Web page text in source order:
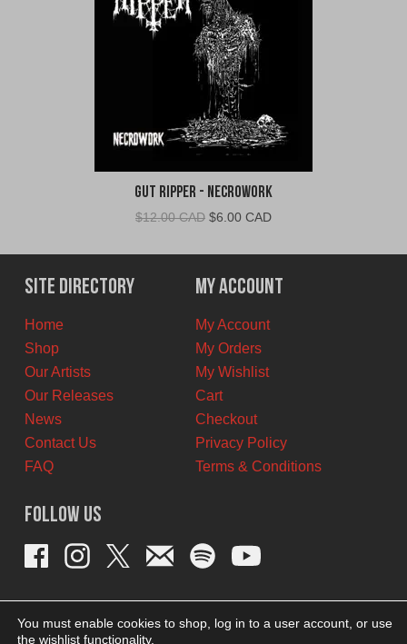
Gut Ripper - Necrowork
$12.00 CAD Original
was:
$12.00
CAD.
$6.00 CADCurrent
is:
$6.00
CAD.
Site Directory
Home
Shop
Our Artists
Our Releases
News
Contact Us
FAQ
My Account
My Account
My Orders
My Wishlist
Cart
Checkout
Privacy Policy
Terms & Conditions
Follow Us
You must enable cookies to shop, log in to a user account, or use
the wishlist functionality.